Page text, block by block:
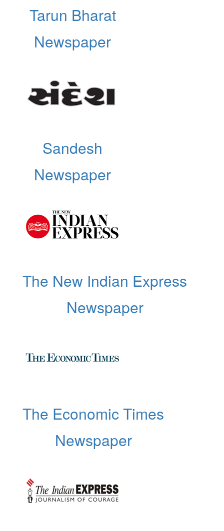
Tarun Bharat
Newspaper
Sandesh
Newspaper
The New Indian Express
Newspaper
The Economic Times
Newspaper